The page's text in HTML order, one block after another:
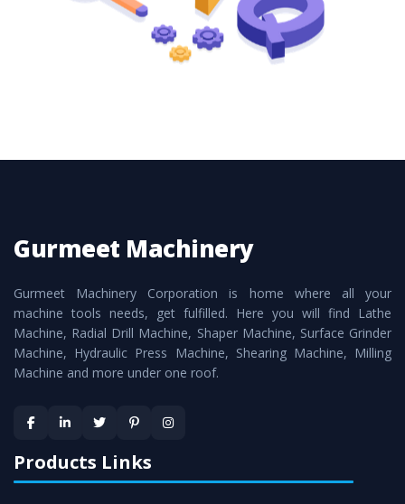
Gurmeet Machinery
Gurmeet Machinery Corporation is home where all your
machine tools needs, get fulfilled. Here you will find Lathe
Machine, Radial Drill Machine, Shaper Machine, Surface Grinder
Machine, Hydraulic Press Machine, Shearing Machine, Milling
Machine and more under one roof.
Products Links